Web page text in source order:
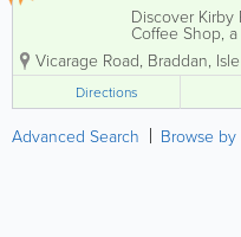
Discover Kirby
Coffee Shop,
garden centre
located on the
Bradden
historic walled
a delightful...
Vicarage Road, Braddan,
Directions
Advanced Search Browse